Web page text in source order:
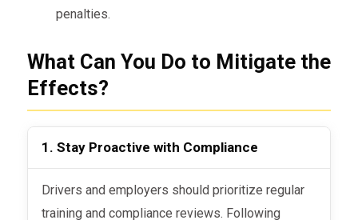
penalties.
What Can You Do to Mitigate the
Effects?
1. Stay Proactive with Compliance
Drivers and employers should prioritize regular
training and compliance reviews. Following